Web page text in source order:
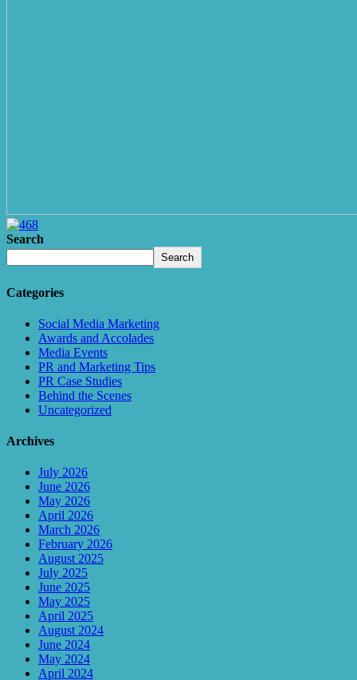
Search
Search
Categories
Social Media Marketing
Awards and Accolades
Media Events
PR and Marketing Tips
PR Case Studies
Behind the Scenes
Uncategorized
Archives
July 2026
June 2026
May 2026
April 2026
March 2026
February 2026
August 2025
July 2025
June 2025
May 2025
April 2025
August 2024
June 2024
May 2024
April 2024